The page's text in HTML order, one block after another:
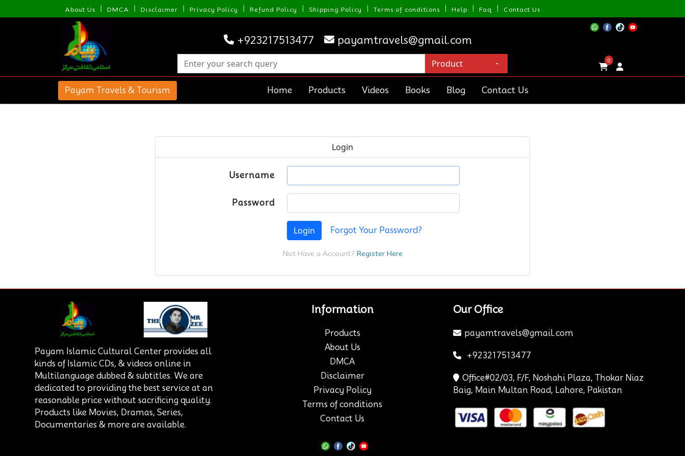
About Us | DMCA | Disclaimer | Privacy Policy | Refund Policy | Shipping Policy | Terms of conditions | Help | Faq | Contact Us
+923217513477 payamtravels@gmail.com
0
Payam Travels & Tourism Home Products Videos Books Blog Contact Us
Login
Username
Password
Login Forgot Your Password?
Not Have a Account? Register Here
Payam Islamic Cultural Center provides all
kinds of Islamic CDs, & videos online in
Multilanguage dubbed & subtitles. We are
dedicated to providing the best service at an
reasonable price without sacrificing quality.
Products like Movies, Dramas, Series,
Documentaries & more are available.
Information
Products
About Us
DMCA
Disclaimer
Privacy Policy
Terms of conditions
Contact Us
Our Office
payamtravels@gmail.com
+923217513477
Office#02/03, F/F, Noshahi Plaza, Thokar Niaz
Baig, Main Multan Road, Lahore, Pakistan